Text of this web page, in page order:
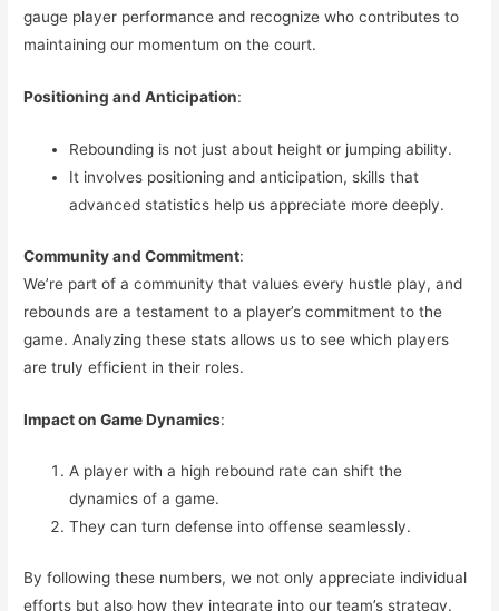
gauge player performance and recognize who contributes to
maintaining our momentum on the court.
Positioning and Anticipation:
Rebounding is not just about height or jumping ability.
It involves positioning and anticipation, skills that
advanced statistics help us appreciate more deeply.
Community and Commitment:
We’re part of a community that values every hustle play, and
rebounds are a testament to a player’s commitment to the
game. Analyzing these stats allows us to see which players
are truly efficient in their roles.
Impact on Game Dynamics:
A player with a high rebound rate can shift the
dynamics of a game.
They can turn defense into offense seamlessly.
By following these numbers, we not only appreciate individual
efforts but also how they integrate into our team’s strategy.